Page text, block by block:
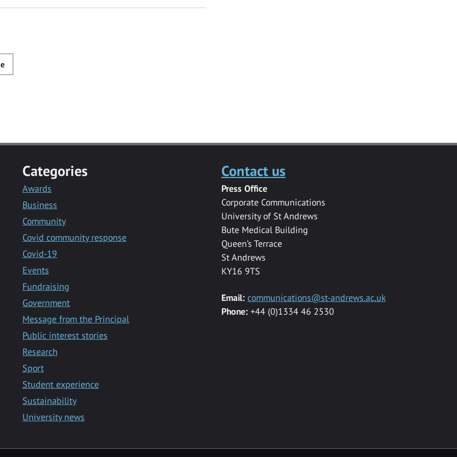
Categories
Awards
Business
Community
Covid community response
Covid-19
Events
Fundraising
Government
Message from the Principal
Public interest stories
Research
Sport
Student experience
Sustainability
University news
Contact us
Press Office
Corporate Communications
University of St Andrews
Bute Medical Building
Queen’s Terrace
St Andrews
KY16 9TS
Email: communications@st-andrews.ac.uk
Phone:+44 (0)1334 46 2530